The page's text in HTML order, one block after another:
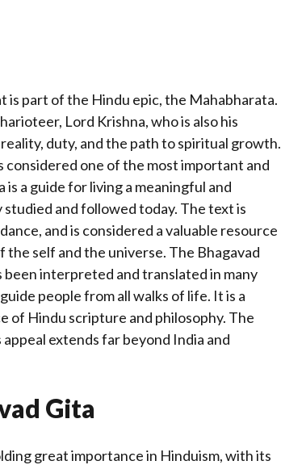
is part of the Hindu epic, the Mahabharata.
Lord Krishna, who is also his
duty, and the path to spiritual growth.
considered one of the most important and
a guide for living a meaningful and
and followed today. The text is
and is considered a valuable resource
self and the universe. The Bhagavad
interpreted and translated in many
people from all walks of life. It is a
of Hindu scripture and philosophy. The
appeal extends far beyond India and
Gita
great importance in Hinduism, with its